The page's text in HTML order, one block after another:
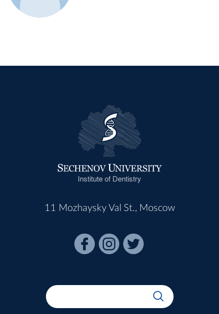
Institute of Dentistry
11 Mozhaysky Val St., Moscow